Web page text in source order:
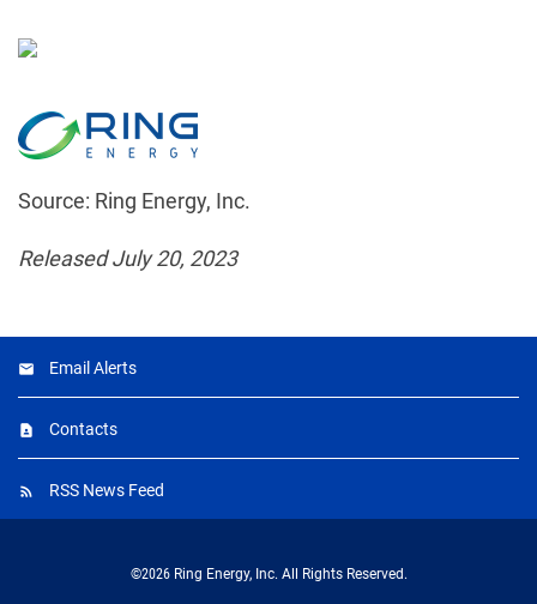
Source: Ring Energy, Inc.
Released July 20, 2023
Email Alerts
Contacts
RSS News Feed
©2026 Ring Energy, Inc. All Rights Reserved.